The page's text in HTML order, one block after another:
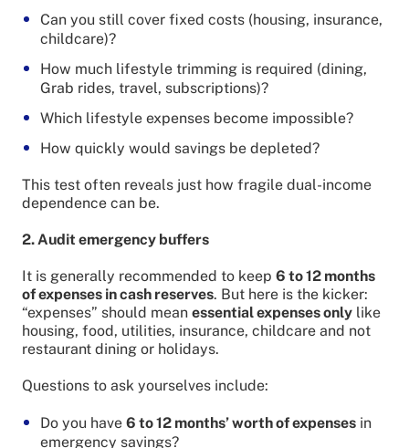
Can you still cover fixed costs (housing, insurance,
childcare)?
How much lifestyle trimming is required (dining,
Grab rides, travel, subscriptions)?
Which lifestyle expenses become impossible?
How quickly would savings be depleted?
This test often reveals just how fragile dual-income
dependence can be.
2. Audit emergency buffers
It is generally recommended to keep 6 to 12 months
of expenses in cash reserves. But here is the kicker:
“expenses” should mean essential expenses only like
housing, food, utilities, insurance, childcare and not
restaurant dining or holidays.
Questions to ask yourselves include:
Do you have 6 to 12 months’ worth of expenses in
emergency savings?